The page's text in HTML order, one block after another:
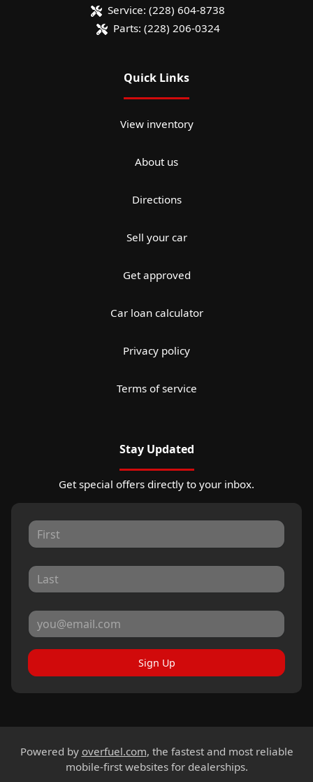
Service: (228) 604-8738
Parts: (228) 206-0324
Quick Links
View inventory
About us
Directions
Sell your car
Get approved
Car loan calculator
Privacy policy
Terms of service
Stay Updated
Get special offers directly to your inbox.
Sign Up
Powered by overfuel.com, the fastest and most reliable
mobile-first websites for dealerships.